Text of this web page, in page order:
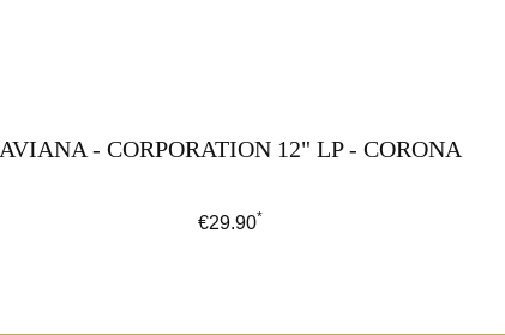
AVIANA - CORPORATION 12" LP - CORONA
Regular price:
€29.90*